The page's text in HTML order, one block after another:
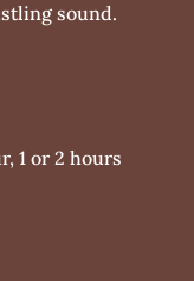
sound.
1 or 2 hours